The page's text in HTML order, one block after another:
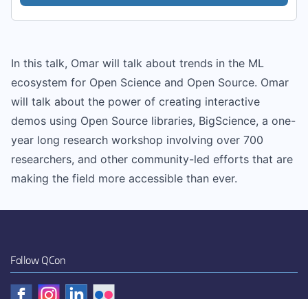
In this talk, Omar will talk about trends in the ML
ecosystem for Open Science and Open Source. Omar
will talk about the power of creating interactive
demos using Open Source libraries, BigScience, a one-
year long research workshop involving over 700
researchers, and other community-led efforts that are
making the field more accessible than ever.
Follow QCon